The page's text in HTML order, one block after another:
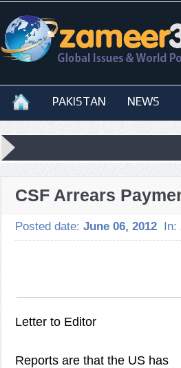
PAKISTAN NEWS
CSF Arrears
Posted date: June 06, 2012 In:
Letter to Editor
Reports are that the US has